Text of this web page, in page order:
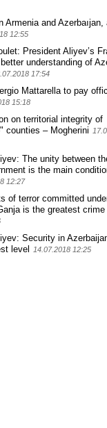
Armenia and Azerbaıjan,
12:55
President Aliyev’s
understanding of
17:54
Mattarella to pay
15:18
on territorial integrity of
counties – Mogherini
The unity between
is the main
12:27
of terror committed
is the greatest
Security in
level
14.07.2018 12:25